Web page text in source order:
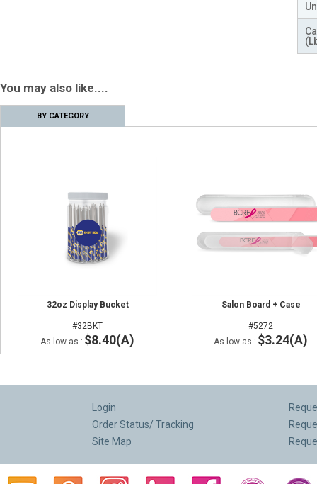
You may also like....
BY CATEGORY
32oz Display Bucket
#32BKT
As low as : $8.40(A)
Salon Board + Case
#5272
As low as : $3.24(A)
Login
Order Status/ Tracking
Site Map